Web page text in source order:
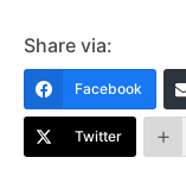
Share via:
Facebook
Twitter